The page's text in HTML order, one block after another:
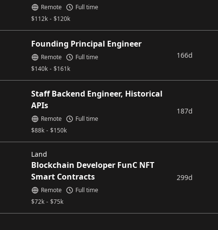
$112k - $120k
Remote Full time
Founding Principal Engineer
$140k - $161k
Remote Full time 166d
Staff Backend Engineer, Historical
APIs
$88k - $150k
Remote Full time
187d
Land
Blockchain Developer FunC NFT
Smart Contracts
$72k - $75k
Remote Full time
299d